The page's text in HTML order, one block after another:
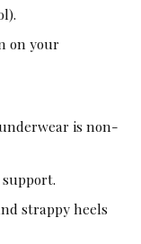
on your
is non-
strappy heels